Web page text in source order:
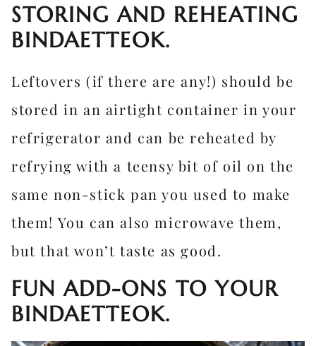
STORING AND REHEATING
BINDAETTEOK.
Leftovers (if there are any!) should be
stored in an airtight container in your
refrigerator and can be reheated by
refrying with a teensy bit of oil on the
same non-stick pan you used to make
them! You can also microwave them,
but that won’t taste as good.
FUN ADD-ONS TO YOUR
BINDAETTEOK.